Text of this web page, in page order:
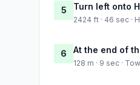
5 Turn left onto
2424 ft · 46 sec ·
6 At the end of
128 m · 9 sec ·